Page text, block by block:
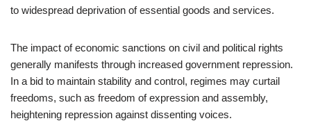
to widespread deprivation of essential goods and services.
The impact of economic sanctions on civil and political rights
generally manifests through increased government repression.
In a bid to maintain stability and control, regimes may curtail
freedoms, such as freedom of expression and assembly,
heightening repression against dissenting voices.